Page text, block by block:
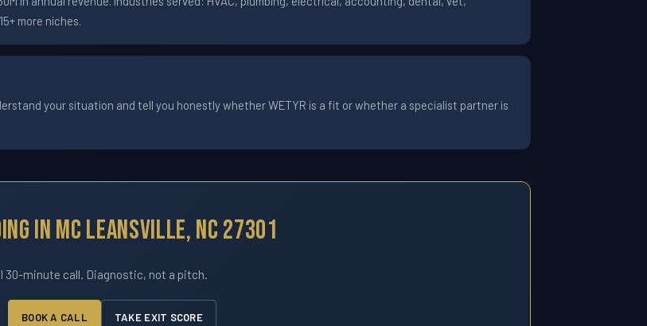
more niches.
your situation and tell you honestly whether WETYR is a fit or whether a specialist partner is
In Mc Leansville, NC 27301
30-minute call. Diagnostic, not a pitch.
BOOK A CALL TAKE EXIT SCORE